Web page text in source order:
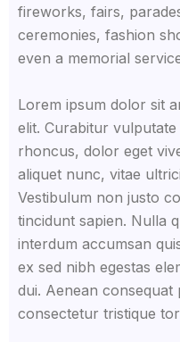
fireworks, fairs,
ceremonies, fashion
even a memorial
Lorem ipsum dolor sit
elit. Curabitur
rhoncus, dolor eget
aliquet nunc, vitae
Vestibulum non justo
tincidunt sapien. Nulla
interdum accumsan
ex sed nibh egestas
dui. Aenean consequat
consectetur tristique